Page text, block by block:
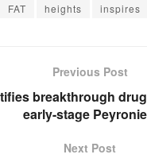
FAT heights inspires
Previous Post
breakthrough
early-stage
Next Post